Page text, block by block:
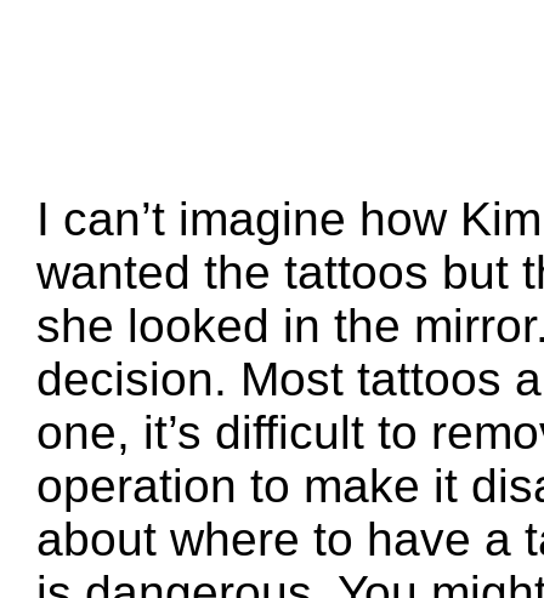
I can’t imagine how
wanted the tattoos but
she looked in the
decision. Most tattoos
one, it’s difficult to
operation to make it
about where to have a